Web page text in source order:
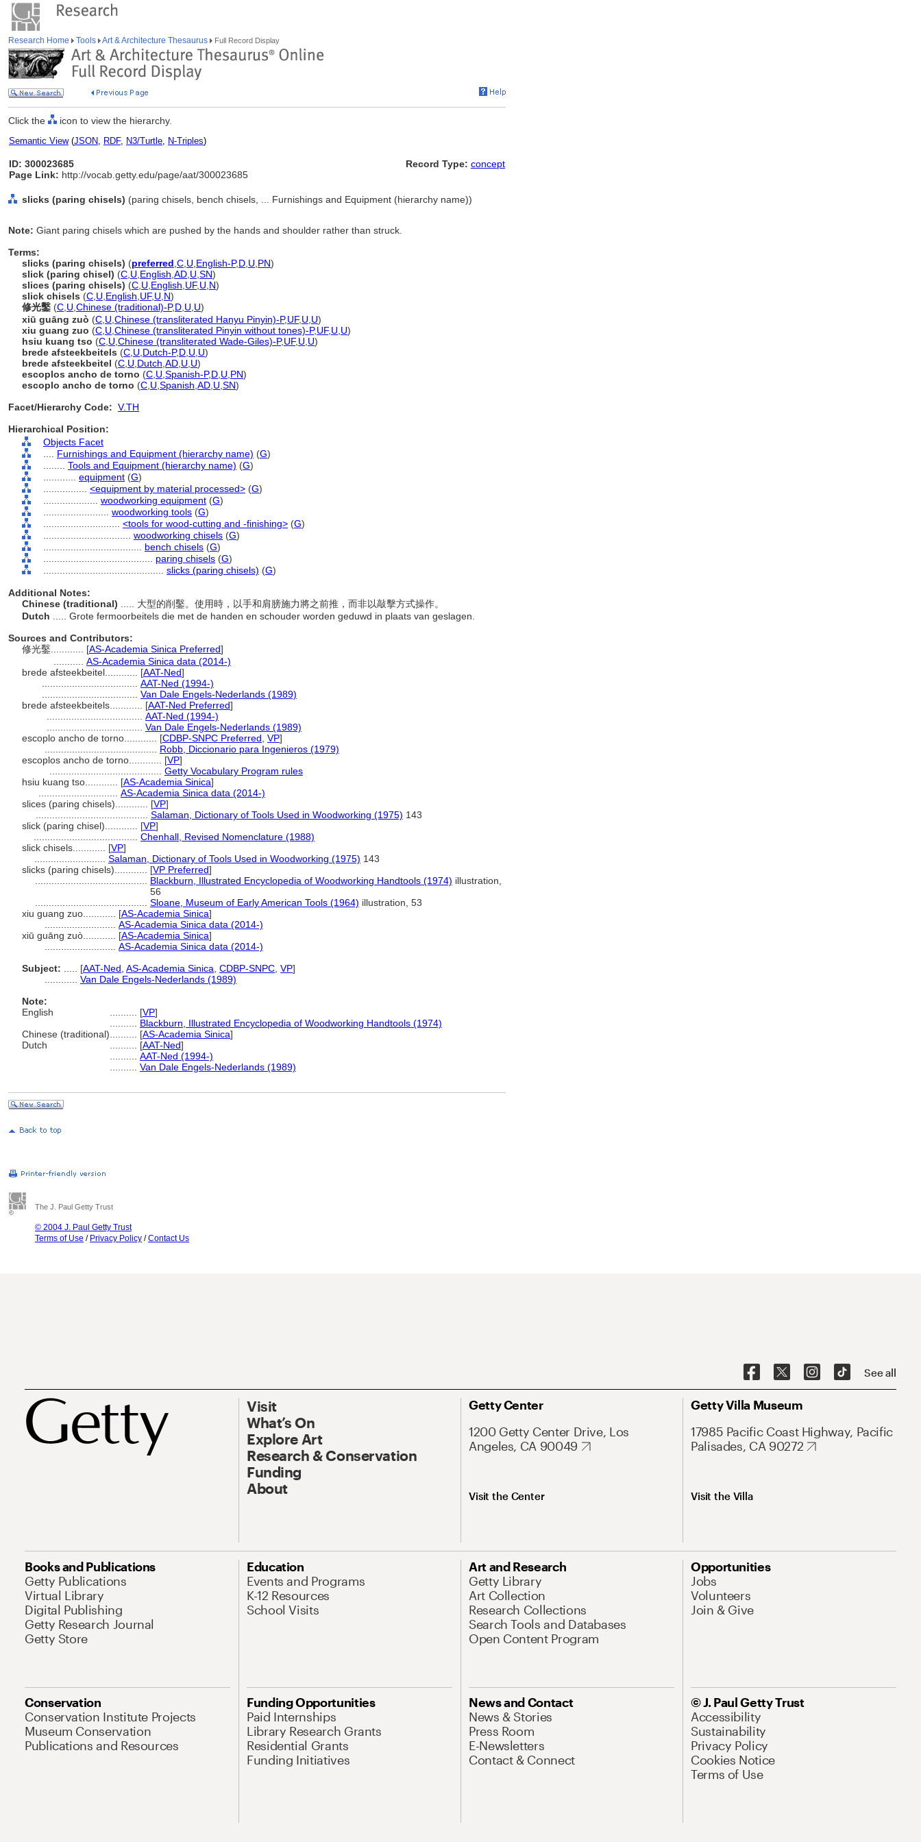
Research Home Tools Art & Architecture Thesaurus Full Record Display
Click the icon to view the hierarchy.
Semantic View(JSON, RDF, N3/Turtle, N-Triples)
ID: 300023685
Page Link: http://vocab.getty.edu/page/aat/300023685
Record Type: concept
slicks (paring chisels) (paring chisels, bench chisels, ... Furnishings and Equipment (hierarchy name))
Note: Giant paring chisels which are pushed by the hands and shoulder rather than struck.
Terms:
slicks (paring chisels) (preferred C U English-P,D U PN)
slick (paring chisel) (C U English AD U SN)
slices (paring chisels) (C U English UF, U N)
slick chisels (C U English UF, U N)
修光鑿 (C U Chinese (traditional)-P,D U U)
xiū guāng zuò (C U Chinese (transliterated Hanyu Pinyin)-P,UF, U U)
xiu guang zuo (C U Chinese (transliterated Pinyin without tones)-P,UF, U U)
hsiu kuang tso (C U Chinese (transliterated Wade-Giles)-P,UF, U U)
brede afsteekbeitels (C U Dutch-P,D U U)
brede afsteekbeitel (C U Dutch AD U U)
escoplos ancho de torno (C U Spanish-P,D U PN)
escoplo ancho de torno (C U Spanish AD U SN)
Facet/Hierarchy Code: V.TH
Hierarchical Position:
Objects Facet
Furnishings and Equipment (hierarchy name) (G)
Tools and Equipment (hierarchy name) (G)
equipment (G)
<equipment by material processed> (G)
woodworking equipment (G)
woodworking tools (G)
<tools for wood-cutting and -finishing> (G)
woodworking chisels (G)
bench chisels (G)
paring chisels (G)
slicks (paring chisels) (G)
Additional Notes:
Chinese (traditional)
..... 大型的削鑿。使用時，以手和肩膀施力將之前推，而非以敲擊方式操作。
Dutch
..... Grote fermoorbeitels die met de handen en schouder worden geduwd in plaats van geslagen.
Sources and Contributors:
修光鑿............ [AS-Academia Sinica Preferred]
AS-Academia Sinica data (2014-)
brede afsteekbeitel............ [AAT-Ned]
AAT-Ned (1994-)
Van Dale Engels-Nederlands (1989)
brede afsteekbeitels............ [AAT-Ned Preferred]
AAT-Ned (1994-)
Van Dale Engels-Nederlands (1989)
escoplo ancho de torno............ [CDBP-SNPC Preferred VP]
Robb, Diccionario para Ingenieros (1979)
escoplos ancho de torno............ [VP]
Getty Vocabulary Program rules
hsiu kuang tso............ [AS-Academia Sinica]
AS-Academia Sinica data (2014-)
slices (paring chisels)............ [VP]
Salaman, Dictionary of Tools Used in Woodworking (1975) 143
slick (paring chisel)............ [VP]
Chenhall, Revised Nomenclature (1988)
slick chisels............ [VP]
Salaman, Dictionary of Tools Used in Woodworking (1975) 143
slicks (paring chisels)............ [VP Preferred]
Blackburn, Illustrated Encyclopedia of Woodworking Handtools (1974) illustration,
56
Sloane, Museum of Early American Tools (1964) illustration, 53
xiu guang zuo............ [AS-Academia Sinica]
AS-Academia Sinica data (2014-)
xiū guāng zuò............ [AS-Academia Sinica]
AS-Academia Sinica data (2014-)
Subject:
[AAT-Ned AS-Academia Sinica CDBP-SNPC VP]
Van Dale Engels-Nederlands (1989)
Note:
English
[VP]
Blackburn, Illustrated Encyclopedia of Woodworking Handtools (1974)
Chinese (traditional)
[AS-Academia Sinica]
Dutch
[AAT-Ned]
AAT-Ned (1994-)
Van Dale Engels-Nederlands (1989)
The J. Paul Getty Trust
© 2004 J. Paul Getty Trust
Terms of Use / Privacy Policy /Contact Us
See all
Visit
What’s On
Explore Art
Research & Conservation
Funding
About
Getty Center
1200 Getty Center Drive, Los
Angeles, CA 90049
Visit the Center
Getty Villa Museum
17985 Pacific Coast Highway, Pacific
Palisades, CA 90272
Visit the Villa
Books and Publications
Getty Publications
Virtual Library
Digital Publishing
Getty Research Journal
Getty Store
Education
Events and Programs
K-12 Resources
School Visits
Art and Research
Getty Library
Art Collection
Research Collections
Search Tools and Databases
Open Content Program
Opportunities
Jobs
Volunteers
Join & Give
Conservation
Conservation Institute Projects
Museum Conservation
Publications and Resources
Funding Opportunities
Paid Internships
Library Research Grants
Residential Grants
Funding Initiatives
News and Contact
News & Stories
Press Room
E-Newsletters
Contact & Connect
© J. Paul Getty Trust
Accessibility
Sustainability
Privacy Policy
Cookies Notice
Terms of Use